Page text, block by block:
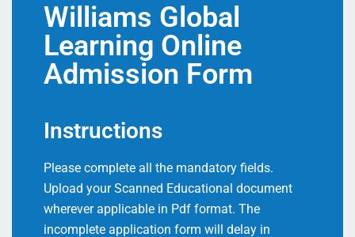
Williams Global
Learning Online
Admission Form
Instructions
Please complete all the mandatory fields.
Upload your Scanned Educational document
wherever applicable in Pdf format. The
incomplete application form will delay in